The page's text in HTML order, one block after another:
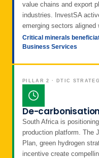
value chains and export
industries. InvestSA
emerging sectors
Critical minerals
Business Services
PILLAR 2 · DTIC
De-carbonisation
South Africa is
production platform. The
Plan, green hydrogen
incentive create